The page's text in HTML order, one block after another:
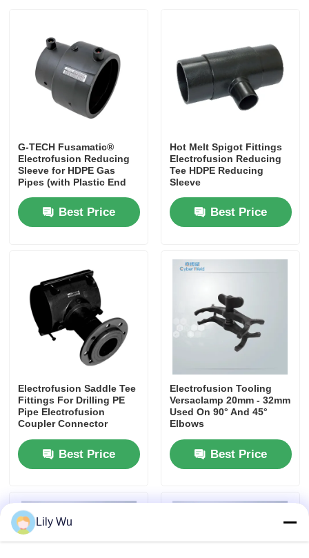
Electrofusion Welding Machines
Butt Fusion Tool
Electrofusion Tools
Butt Fusion Accessories
CNC Butt Welding Machine
G-TECH Fusamatic®
Electrofusion Reducing
Sleeve for HDPE Gas
Pipes (with Plastic End
Best Price
Hot Melt Spigot Fittings
Electrofusion Reducing
Tee HDPE Reducing
Sleeve
Best Price
Electrofusion Saddle Tee
Fittings For Drilling PE
Pipe Electrofusion
Coupler Connector
Best Price
Electrofusion Tooling
Versaclamp 20mm - 32mm
Used On 90° And 45°
Elbows
Best Price
Lily Wu